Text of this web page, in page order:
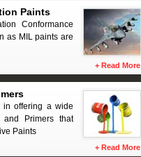
Paints
Conformance
as MIL paints are
+ Read More
in offering a wide
Primers that
Paints
+ Read More